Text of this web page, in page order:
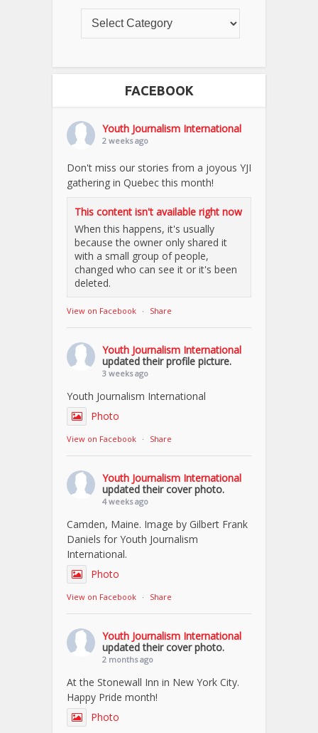
FACEBOOK
Youth Journalism International
2 weeks ago
Don't miss our stories from a joyous YJI
gathering in Quebec this month!
This content isn't available right now
When this happens, it's usually
because the owner only shared it
with a small group of people,
changed who can see it or it's been
deleted.
View on Facebook · Share
Youth Journalism International
updated their profile picture.
3 weeks ago
Youth Journalism International
Photo
View on Facebook · Share
Youth Journalism International
updated their cover photo.
4 weeks ago
Camden, Maine. Image by Gilbert Frank
Daniels for Youth Journalism
International.
Photo
View on Facebook · Share
Youth Journalism International
updated their cover photo.
2 months ago
At the Stonewall Inn in New York City.
Happy Pride month!
Photo